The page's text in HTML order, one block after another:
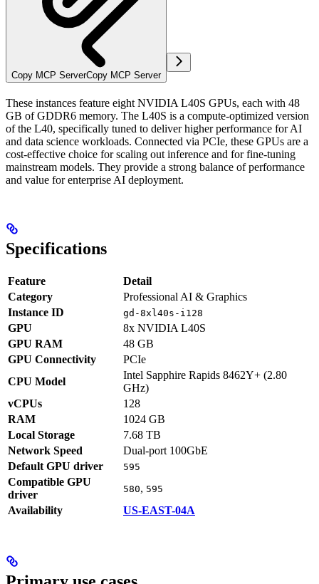
Copy MCP ServerCopy MCP Server
These instances feature eight NVIDIA L40S GPUs, each with 48
GB of GDDR6 memory. The L40S is a compute-optimized version
of the L40, specifically tuned to deliver higher performance for AI
and data science workloads. Connected via PCIe, these GPUs are a
cost-effective choice for scaling out inference and for fine-tuning
mainstream models. They provide a strong balance of performance
and value for enterprise AI deployment.
Specifications
Feature
Detail
Category
Professional AI & Graphics
Instance ID
gd-8xl40s-i128
GPU
8x NVIDIA L40S
GPU RAM
48 GB
GPU Connectivity
PCIe
CPU Model
Intel Sapphire Rapids 8462Y+ (2.80
GHz)
vCPUs
128
RAM
1024 GB
Local Storage
7.68 TB
Network Speed
Dual-port 100GbE
Default GPU driver
595
Compatible GPU
driver
580, 595
Availability US-EAST-04A